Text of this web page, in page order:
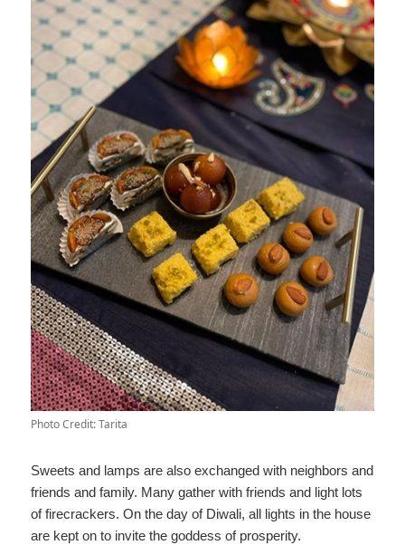
Photo Credit: Tarita
Sweets and lamps are also exchanged with neighbors and
friends and family. Many gather with friends and light lots
of firecrackers. On the day of Diwali, all lights in the house
are kept on to invite the goddess of prosperity.